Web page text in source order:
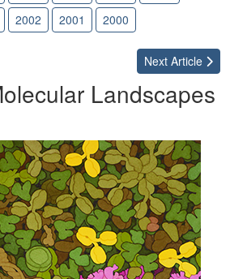
2002 2001 2000
Next Article
Landscapes